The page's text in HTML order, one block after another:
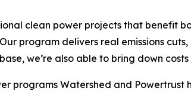
clean power projects that benefit
program delivers real emissions
we’re also able to bring down costs
programs Watershed and